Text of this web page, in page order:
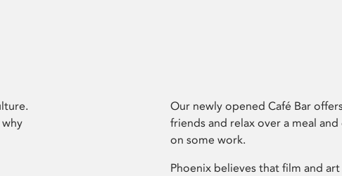
Our newly opened Café Bar
friends and relax over a meal
on some work.
Phoenix believes that film and